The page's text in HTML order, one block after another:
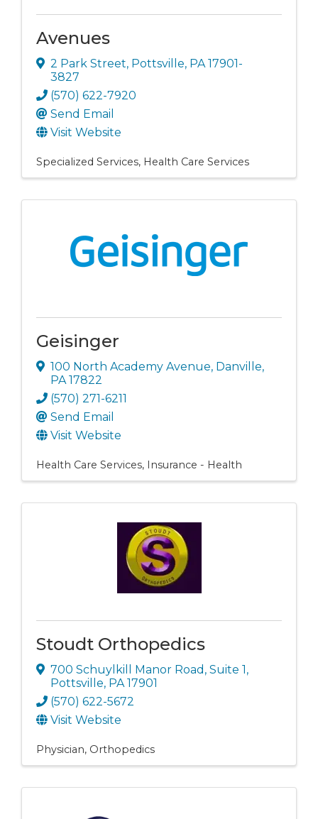
Avenues
2 Park Street, Pottsville, PA17901-
3827
(570) 622-7920
Send Email
Visit Website
Specialized Services Health Care Services
Geisinger
100 North Academy Avenue, Danville,
PA17822
(570) 271-6211
Send Email
Visit Website
Health Care Services Insurance - Health
Stoudt Orthopedics
700 Schuylkill Manor Road , Suite 1,
Pottsville, PA 17901
(570) 622-5672
Visit Website
Physician Orthopedics